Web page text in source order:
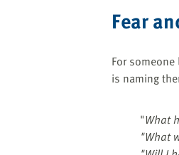
Fear
For
is naming
"What
"What